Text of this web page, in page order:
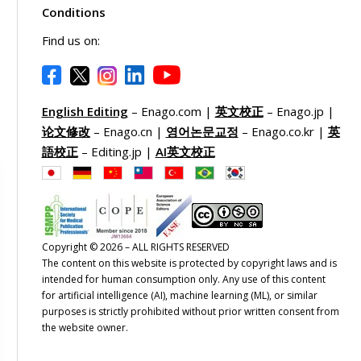
Conditions
Find us on:
English Editing – Enago.com | 英文校正– Enago.jp |
论文修改– Enago.cn | 영어논문교정 – Enago.co.kr | 英
語校正– Editing.jp | AI英文校正
Copyright © 2026 – ALL RIGHTS RESERVED
The content on this website is protected by copyright laws and is
intended for human consumption only. Any use of this content
for artificial intelligence (AI), machine learning (ML), or similar
purposes is strictly prohibited without prior written consent from
the website owner.